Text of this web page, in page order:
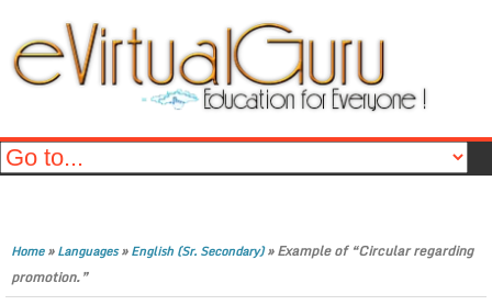
Home»Languages»English (Sr. Secondary)»Example of “Circular regarding
promotion.”